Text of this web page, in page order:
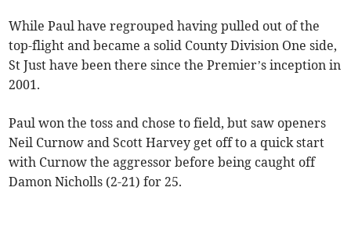
While Paul have regrouped having pulled out of the
top-flight and became a solid County Division One side,
St Just have been there since the Premier’s inception in
2001.
Paul won the toss and chose to field, but saw openers
Neil Curnow and Scott Harvey get off to a quick start
with Curnow the aggressor before being caught off
Damon Nicholls (2-21) for 25.